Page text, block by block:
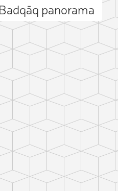
panorama